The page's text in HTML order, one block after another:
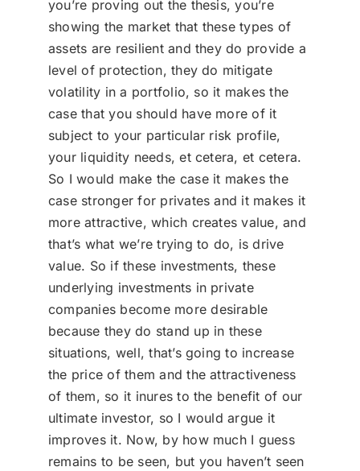
you’re proving out the thesis, you’re
showing the market that these types of
assets are resilient and they do provide a
level of protection, they do mitigate
volatility in a portfolio, so it makes the
case that you should have more of it
subject to your particular risk profile,
your liquidity needs, et cetera, et cetera.
So I would make the case it makes the
case stronger for privates and it makes it
more attractive, which creates value, and
that’s what we’re trying to do, is drive
value. So if these investments, these
underlying investments in private
companies become more desirable
because they do stand up in these
situations, well, that’s going to increase
the price of them and the attractiveness
of them, so it inures to the benefit of our
ultimate investor, so I would argue it
improves it. Now, by how much I guess
remains to be seen, but you haven’t seen